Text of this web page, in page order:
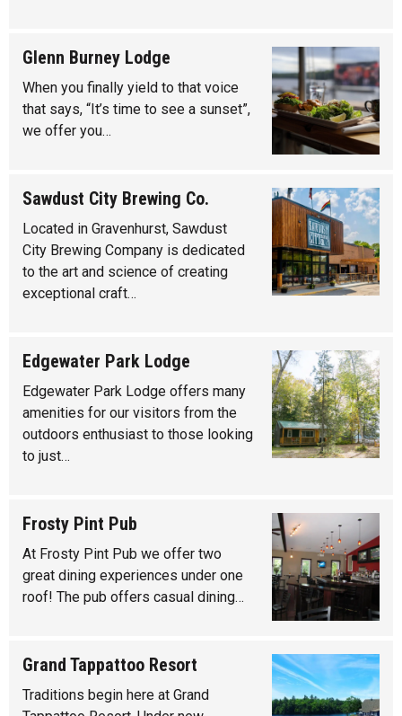
Glenn Burney Lodge
When you finally yield to that voice
that says, “It’s time to see a sunset”,
we offer you…
Sawdust City Brewing Co.
Located in Gravenhurst, Sawdust
City Brewing Company is dedicated
to the art and science of creating
exceptional craft…
Edgewater Park Lodge
Edgewater Park Lodge offers many
amenities for our visitors from the
outdoors enthusiast to those looking
to just…
Frosty Pint Pub
At Frosty Pint Pub we offer two
great dining experiences under one
roof! The pub offers casual dining…
Grand Tappattoo Resort
Traditions begin here at Grand